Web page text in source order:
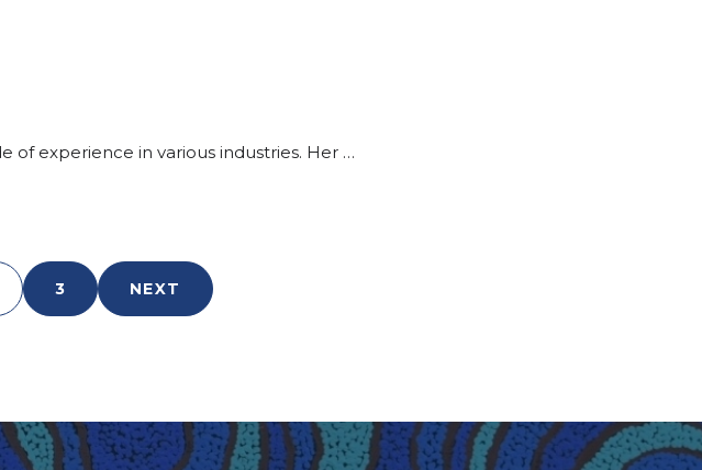
of experience in various industries. Her …
3 NEXT